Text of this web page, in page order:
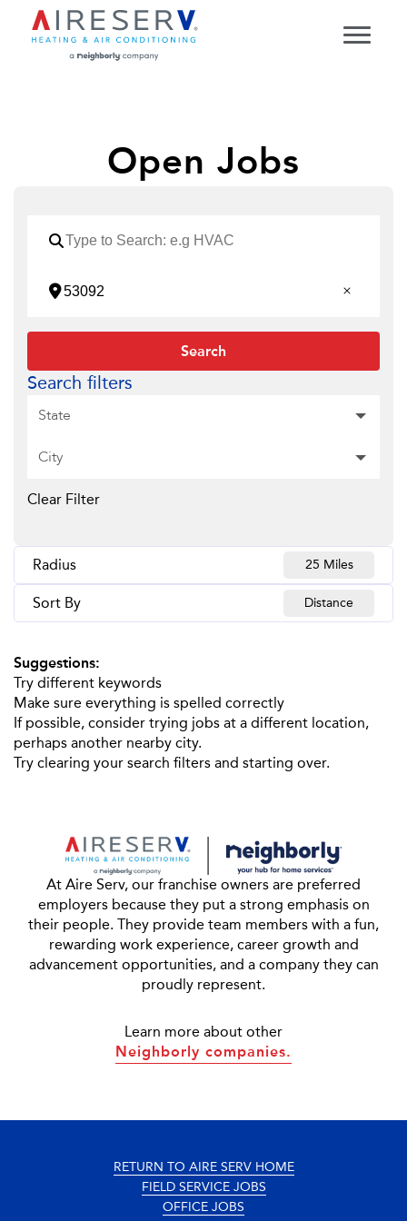
Open Jobs
Search
Search filters
State
City
Clear Filter
Radius 25 Miles
Sort By Distance
Suggestions:
Try different keywords
Make sure everything is spelled correctly
If possible, consider trying jobs at a different location,
perhaps another nearby city.
Try clearing your search filters and starting over.
At Aire Serv, our franchise owners are preferred
employers because they put a strong emphasis on
their people. They provide team members with a fun,
rewarding work experience, career growth and
advancement opportunities, and a company they can
proudly represent.
Learn more about other
Neighborly companies.
RETURN TO AIRE SERV HOME
FIELD SERVICE JOBS
OFFICE JOBS